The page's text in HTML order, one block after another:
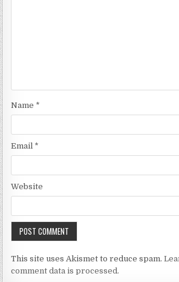
Name *
Email *
Website
This site uses Akismet to reduce spam.
comment data is processed.